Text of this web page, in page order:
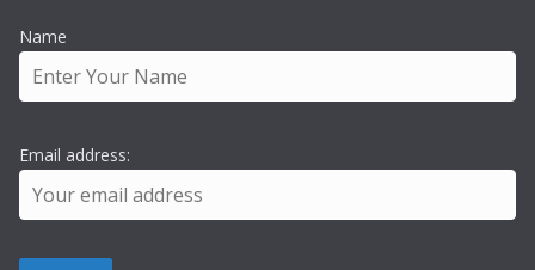
Name
Email address: